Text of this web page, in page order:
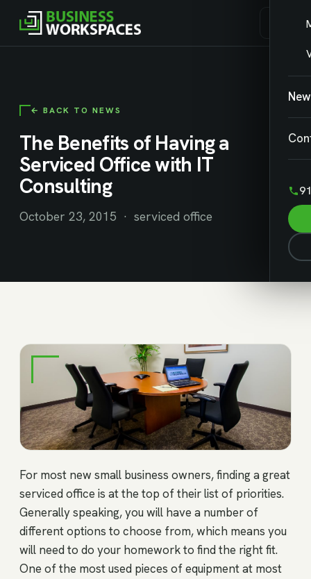
← BACK TO NEWS
The Benefits of Having a
Serviced Office with IT
Consulting
October 23, 2015 · serviced office
For most new small business owners, finding a great
serviced office is at the top of their list of priorities.
Generally speaking, you will have a number of
different options to choose from, which means you
will need to do your homework to find the right fit.
One of the most used pieces of equipment at most